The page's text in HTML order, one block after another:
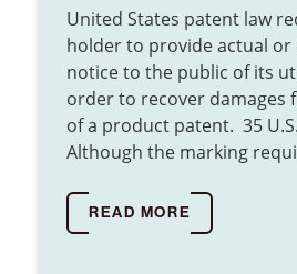
United States patent law
holder to provide actual
notice to the public of its
order to recover damages
of a product patent. 35
Although the marking
READ MORE